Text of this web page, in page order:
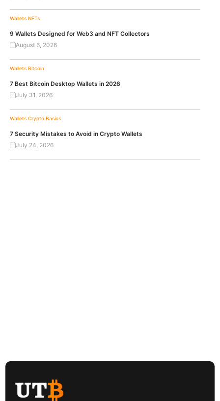
Wallets NFTs
9 Wallets Designed for Web3 and NFT Collectors
August 6, 2026
Wallets Bitcoin
7 Best Bitcoin Desktop Wallets in 2026
July 31, 2026
Wallets Crypto Basics
7 Security Mistakes to Avoid in Crypto Wallets
July 24, 2026